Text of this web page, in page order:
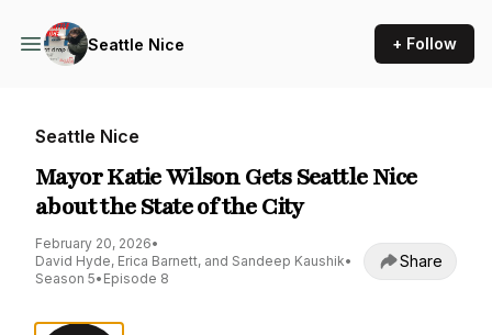
Seattle Nice + Follow
Seattle Nice
Mayor Katie Wilson Gets Seattle Nice
about the State of the City
February 20, 2026•
David Hyde, Erica Barnett, and Sandeep Kaushik•
Season 5• Episode 8
Share